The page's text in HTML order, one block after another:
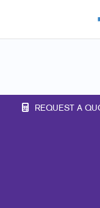
REQUEST A